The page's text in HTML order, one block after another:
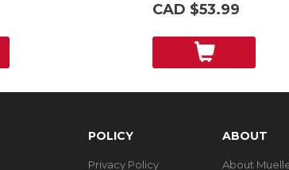
of
CAD $53.99
POLICY
Privacy Policy
ABOUT
About